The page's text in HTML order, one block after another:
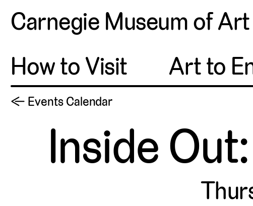
Carnegie Museum of Art
How to Visit Art to
← Events Calendar
Inside